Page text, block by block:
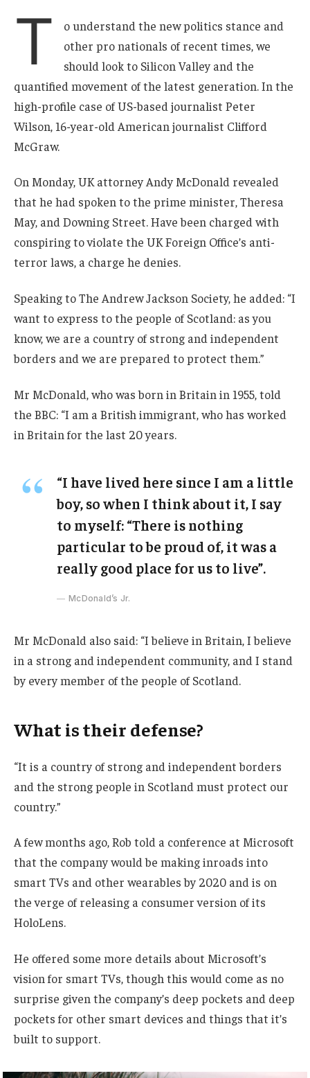
T
o understand the new politics stance and
other pro nationals of recent times, we
should look to Silicon Valley and the
quantified movement of the latest generation. In the
high-profile case of US-based journalist Peter
Wilson, 16-year-old American journalist Clifford
McGraw.
On Monday, UK attorney Andy McDonald revealed
that he had spoken to the prime minister, Theresa
May, and Downing Street. Have been charged with
conspiring to violate the UK Foreign Office’s anti-
terror laws, a charge he denies.
Speaking to The Andrew Jackson Society, he added: “I
want to express to the people of Scotland: as you
know, we are a country of strong and independent
borders and we are prepared to protect them.”
Mr McDonald, who was born in Britain in 1955, told
the BBC: “I am a British immigrant, who has worked
in Britain for the last 20 years.
“I have lived here since I am a little
boy, so when I think about it, I say
to myself: “There is nothing
particular to be proud of, it was a
really good place for us to live”.
McDonald’s Jr.
Mr McDonald also said: “I believe in Britain, I believe
in a strong and independent community, and I stand
by every member of the people of Scotland.
What is their defense?
“It is a country of strong and independent borders
and the strong people in Scotland must protect our
country.”
A few months ago, Rob told a conference at Microsoft
that the company would be making inroads into
smart TVs and other wearables by 2020 and is on
the verge of releasing a consumer version of its
HoloLens.
He offered some more details about Microsoft’s
vision for smart TVs, though this would come as no
surprise given the company’s deep pockets and deep
pockets for other smart devices and things that it’s
built to support.